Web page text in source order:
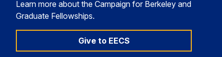
Learn more about the Campaign for Berkeley and
Graduate Fellowships.
Give to EECS